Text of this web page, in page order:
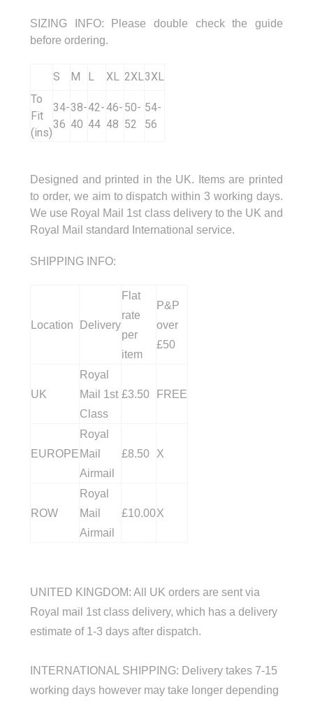
SIZING INFO:
Please double check the guide
before ordering.
S M L XL 2XL3XL
To
Fit
(ins)
34-
36
38-
40
42-
44
46-
48
50-
52
54-
56
Designed and printed in the UK. Items are printed
to order, we aim to dispatch within 3 working days.
We use Royal Mail 1st class delivery to the UK and
Royal Mail standard International service.
SHIPPING INFO:
Location Delivery
Flat
rate
per
item
P&P
over
£50
UK
Royal
Mail 1st
Class
£3.50 FREE
EUROPE
Royal
Mail
Airmail
£8.50 X
ROW
Royal
Mail
Airmail
£10.00X
UNITED KINGDOM: All UK orders are sent via
Royal mail 1st class delivery, which has a delivery
estimate of 1-3 days after dispatch.
INTERNATIONAL SHIPPING: Delivery takes 7-15
working days however may take longer depending